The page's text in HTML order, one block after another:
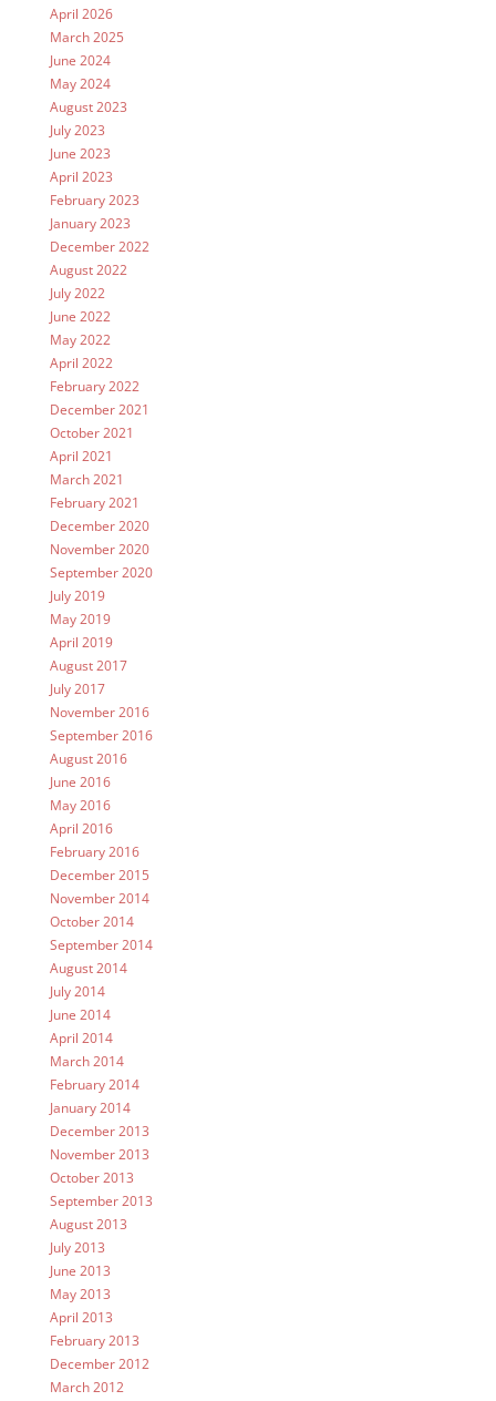
April 2026
March 2025
June 2024
May 2024
August 2023
July 2023
June 2023
April 2023
February 2023
January 2023
December 2022
August 2022
July 2022
June 2022
May 2022
April 2022
February 2022
December 2021
October 2021
April 2021
March 2021
February 2021
December 2020
November 2020
September 2020
July 2019
May 2019
April 2019
August 2017
July 2017
November 2016
September 2016
August 2016
June 2016
May 2016
April 2016
February 2016
December 2015
November 2014
October 2014
September 2014
August 2014
July 2014
June 2014
April 2014
March 2014
February 2014
January 2014
December 2013
November 2013
October 2013
September 2013
August 2013
July 2013
June 2013
May 2013
April 2013
February 2013
December 2012
March 2012